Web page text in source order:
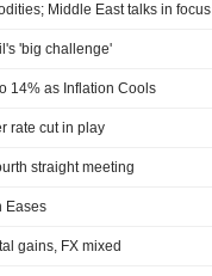
Middle East talks in focus
'big challenge'
14% as Inflation Cools
rate cut in play
straight meeting
Eases
gains, FX mixed